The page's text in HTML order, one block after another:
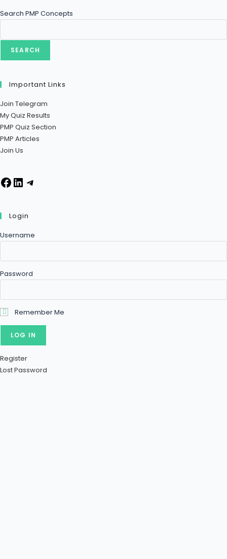
Search PMP Concepts
SEARCH
Important Links
Join Telegram
My Quiz Results
PMP Quiz Section
PMP Articles
Join Us
Login
Username
Password
Remember Me
Register
Lost Password